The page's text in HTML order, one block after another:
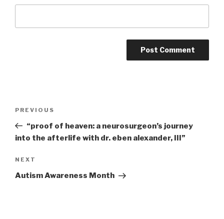
Previous
Post
PREVIOUS
“proof of heaven: a neurosurgeon’s journey
into the afterlife with dr. eben alexander, III”
Next
Post
NEXT
Autism Awareness Month